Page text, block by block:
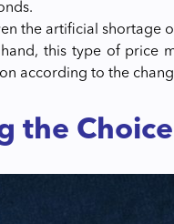
the artificial shortage
this type of price
according to the
the